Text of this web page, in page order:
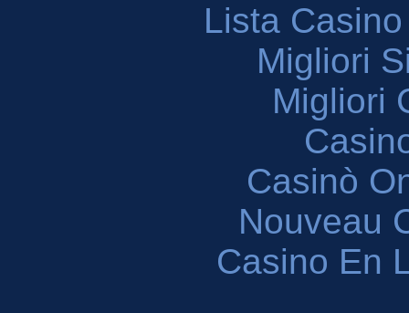
Lista
Migliori
Migliori
Casinò
Nouveau
Casino En